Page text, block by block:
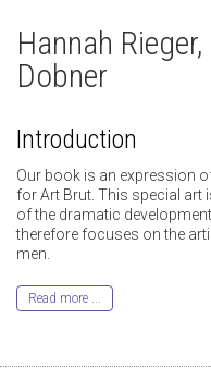
Hannah
Dobner
Introduction
Our book is an expression
for Art Brut. This special
of the dramatic
therefore focuses on the
men.
Read more ...